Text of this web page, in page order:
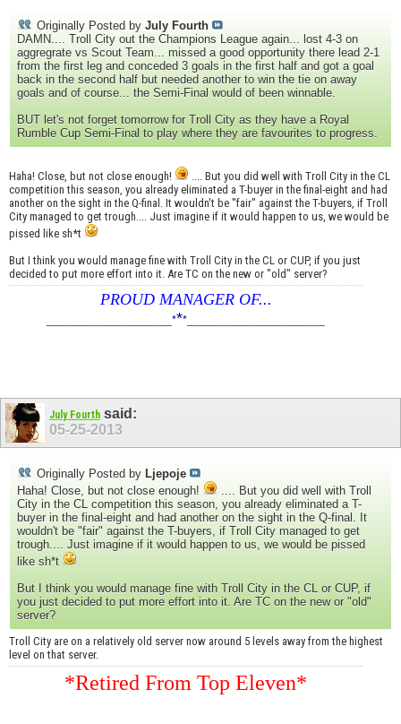
Originally Posted by July Fourth
DAMN.... Troll City out the Champions League again... lost 4-3 on
aggregrate vs Scout Team... missed a good opportunity there lead 2-1
from the first leg and conceded 3 goals in the first half and got a goal
back in the second half but needed another to win the tie on away
goals and of course... the Semi-Final would of been winnable.
BUT let's not forget tomorrow for Troll City as they have a Royal
Rumble Cup Semi-Final to play where they are favourites to progress.
Haha! Close, but not close enough!
.... But you did well with Troll City in the CL
competition this season, you already eliminated a T-buyer in the final-eight and had
another on the sight in the Q-final. It wouldn't be "fair" against the T-buyers, if Troll
City managed to get trough.... Just imagine if it would happen to us, we would be
pissed like sh*t
But I think you would manage fine with Troll City in the CL or CUP, if you just
decided to put more effort into it. Are TC on the new or "old" server?
PROUD MANAGER OF...
____________________***
July Fourth said:
05-25-2013
Originally Posted by Ljepoje
Haha! Close, but not close enough!
.... But you did well with Troll
City in the CL competition this season, you already eliminated a T-
buyer in the final-eight and had another on the sight in the Q-final. It
wouldn't be "fair" against the T-buyers, if Troll City managed to get
trough.... Just imagine if it would happen to us, we would be pissed
like sh*t
But I think you would manage fine with Troll City in the CL or CUP, if
you just decided to put more effort into it. Are TC on the new or "old"
server?
Troll City are on a relatively old server now around 5 levels away from the highest
level on that server.
*Retired From Top Eleven*